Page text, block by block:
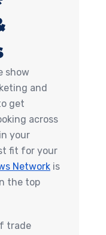
show
and
get
across
your
fit for your
Network is
the top
trade